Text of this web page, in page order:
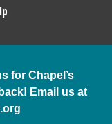
for Chapel’s
Email us at